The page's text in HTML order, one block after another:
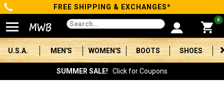
Categories
Men's
Women's
FREE SHIPPING & EXCHANGES*
0
U.S.A. MEN'S WOMEN'S BOOTS SHOES
SUMMER SALE! Click for Coupons